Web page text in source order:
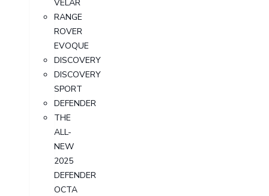
VELAR
RANGE
ROVER
EVOQUE
DISCOVERY
DISCOVERY
SPORT
DEFENDER
THE
ALL-
NEW
2025
DEFENDER
OCTA